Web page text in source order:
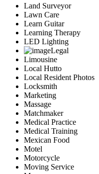
Land Surveyor
Lawn Care
Learn Guitar
Learning Therapy
LED Lighting
Legal
Limousine
Local Hutto
Local Resident Photos
Locksmith
Marketing
Massage
Matchmaker
Medical Practice
Medical Training
Mexican Food
Motel
Motorcycle
Moving Service